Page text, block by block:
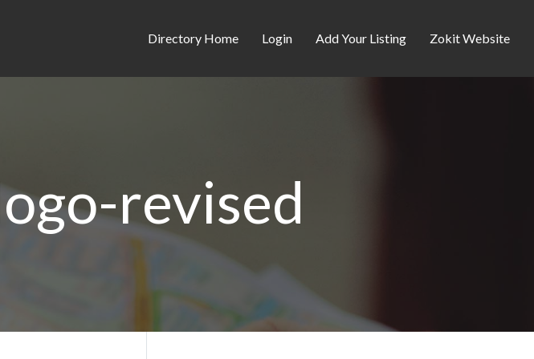
Directory Home Login Add Your Listing Zokit Website
revised